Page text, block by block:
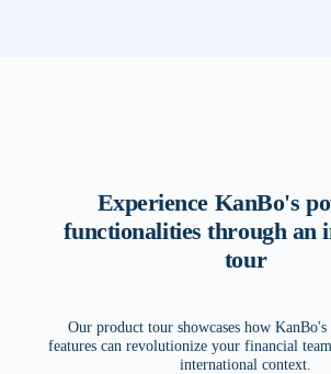
Experience KanBo's
functionalities through an
tour
Our product tour showcases how KanBo's
features can revolutionize your financial
international context.